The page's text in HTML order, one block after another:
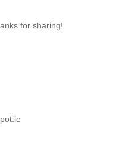
for sharing!